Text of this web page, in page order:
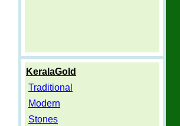
KeralaGold
Traditional
Modern
Stones